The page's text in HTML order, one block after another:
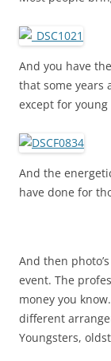
And you have
that some years
except for
And the
have done for
And then
event. The
money you
different
Youngsters,